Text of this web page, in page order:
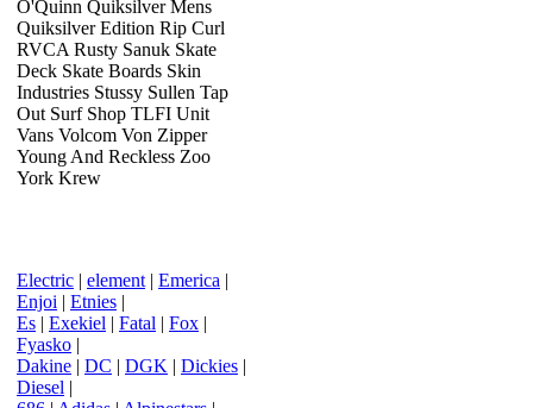
O'Quinn Quiksilver Mens
Quiksilver Edition Rip Curl
RVCA Rusty Sanuk Skate
Deck Skate Boards Skin
Industries Stussy Sullen Tap
Out Surf Shop TLFI Unit
Vans Volcom Von Zipper
Young And Reckless Zoo
York Krew
Electric | element | Emerica |
Enjoi | Etnies |
Es | Exekiel | Fatal | Fox |
Fyasko |
Dakine | DC | DGK | Dickies |
Diesel |